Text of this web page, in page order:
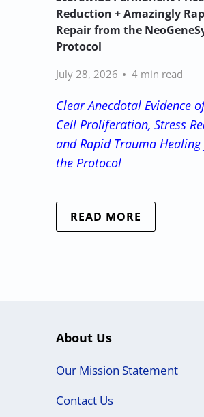
Reduction + Amazingly
Repair from the
Protocol
July 28, 2026 4 min read
Clear Anecdotal Evidence
Cell Proliferation, Stress
and Rapid Trauma
the Protocol
READ MORE
About Us
Our Mission Statement
Contact Us